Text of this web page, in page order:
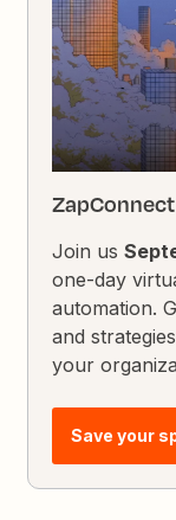
Join us
one-day
automation.
and
your
Save your